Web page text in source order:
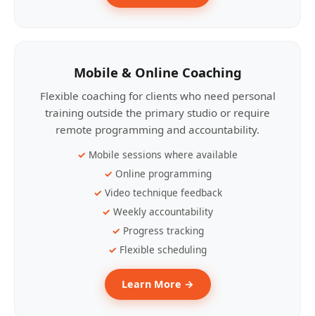
Mobile & Online Coaching
Flexible coaching for clients who need personal
training outside the primary studio or require
remote programming and accountability.
Mobile sessions where available
Online programming
Video technique feedback
Weekly accountability
Progress tracking
Flexible scheduling
Learn More →